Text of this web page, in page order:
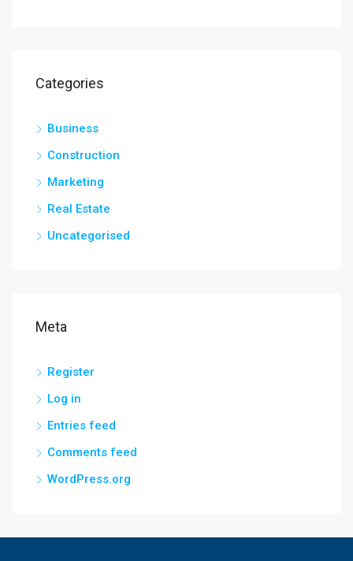
Categories
Business
Construction
Marketing
Real Estate
Uncategorised
Meta
Register
Log in
Entries feed
Comments feed
WordPress.org